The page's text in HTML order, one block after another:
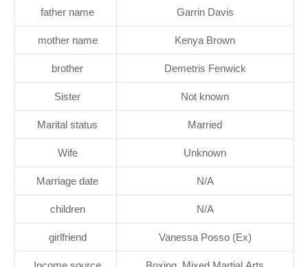
father name Garrin Davis
mother name Kenya Brown
brother Demetris Fenwick
Sister Not known
Marital status Married
Wife Unknown
Marriage date N/A
children N/A
girlfriend Vanessa Posso (Ex)